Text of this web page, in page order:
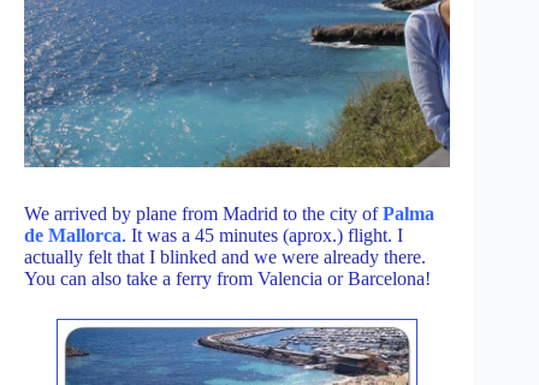
We arrived by plane from Madrid to the city ofPalma
de Mallorca. It was a 45 minutes (aprox.) flight. I
actually felt that I blinked and we were already there.
You can also take a ferry from Valencia or Barcelona!